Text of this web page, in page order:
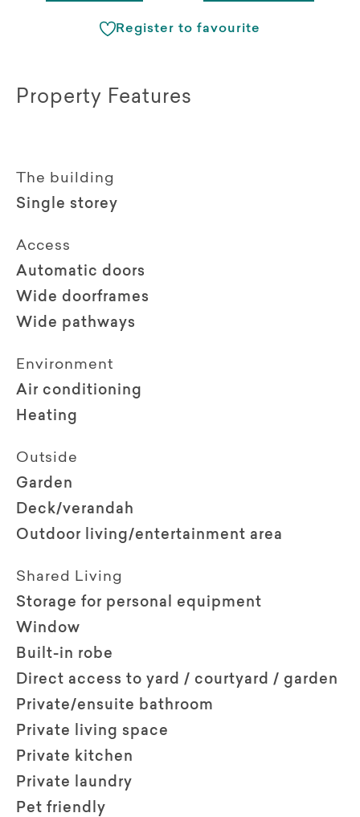
Register to favourite
Property Features
The building
Single storey
Access
Automatic doors
Wide doorframes
Wide pathways
Environment
Air conditioning
Heating
Outside
Garden
Deck/verandah
Outdoor living/entertainment area
Shared Living
Storage for personal equipment
Window
Built-in robe
Direct access to yard / courtyard / garden
Private/ensuite bathroom
Private living space
Private kitchen
Private laundry
Pet friendly